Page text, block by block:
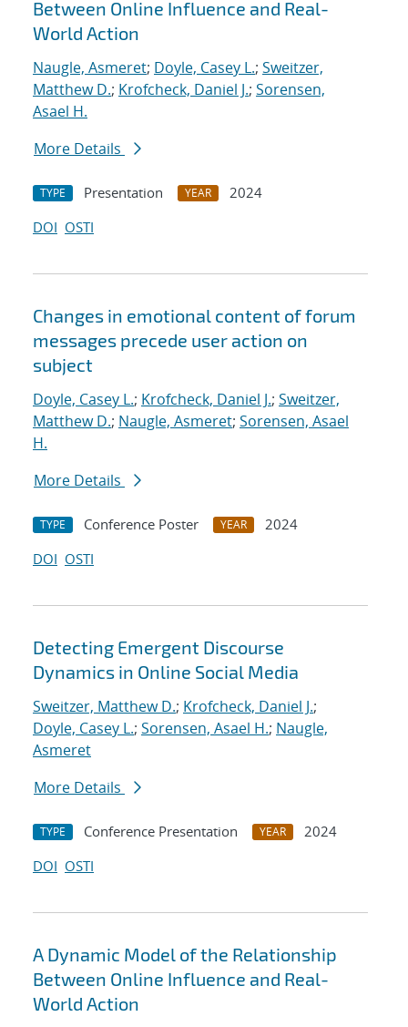
Between Online Influence and Real-
World Action
Naugle, Asmeret; Doyle, Casey L.; Sweitzer,
Matthew D.; Krofcheck, Daniel J.; Sorensen,
Asael H.
More Details
TYPE Presentation YEAR
2024
DOI OSTI
Changes in emotional content of forum
messages precede user action on
subject
Doyle, Casey L.; Krofcheck, Daniel J.; Sweitzer,
Matthew D.; Naugle, Asmeret; Sorensen, Asael
H.
More Details
TYPE Conference Poster YEAR
2024
DOI OSTI
Detecting Emergent Discourse
Dynamics in Online Social Media
Sweitzer, Matthew D.; Krofcheck, Daniel J.;
Doyle, Casey L.; Sorensen, Asael H.; Naugle,
Asmeret
More Details
TYPE Conference Presentation YEAR
2024
DOI OSTI
A Dynamic Model of the Relationship
Between Online Influence and Real-
World Action